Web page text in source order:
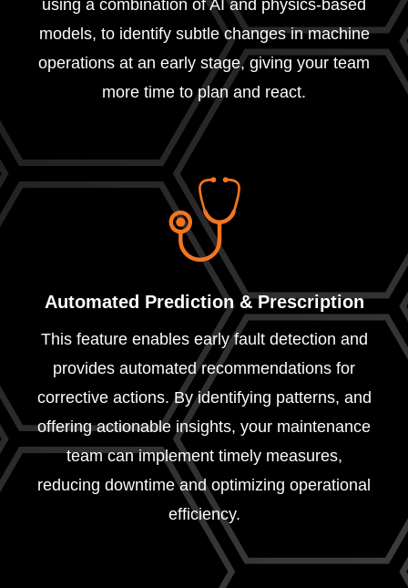
using a combination of AI and physics-based
models, to identify subtle changes in machine
operations at an early stage, giving your team
more time to plan and react.
Automated Prediction & Prescription
This feature enables early fault detection and
provides automated recommendations for
corrective actions. By identifying patterns, and
offering actionable insights, your maintenance
team can implement timely measures,
reducing downtime and optimizing operational
efficiency.